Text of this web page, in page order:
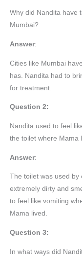
Why did Nandita have
Mumbai?
Answer:
Cities like Mumbai
has. Nandita had to
for treatment.
Question 2:
Nandita used to feel
the toilet where Mama
Answer:
The toilet was used by
extremely dirty and
to feel like vomiting
Mama lived.
Question 3:
In what ways did